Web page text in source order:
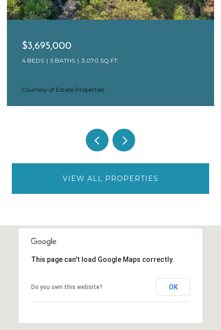
$3,650,000
17 N VENICE BLVD, VENICE, CA 90291
VIEW ALL PROPERTIES
This page can't load Google Maps correctly.
Do you own this website? OK